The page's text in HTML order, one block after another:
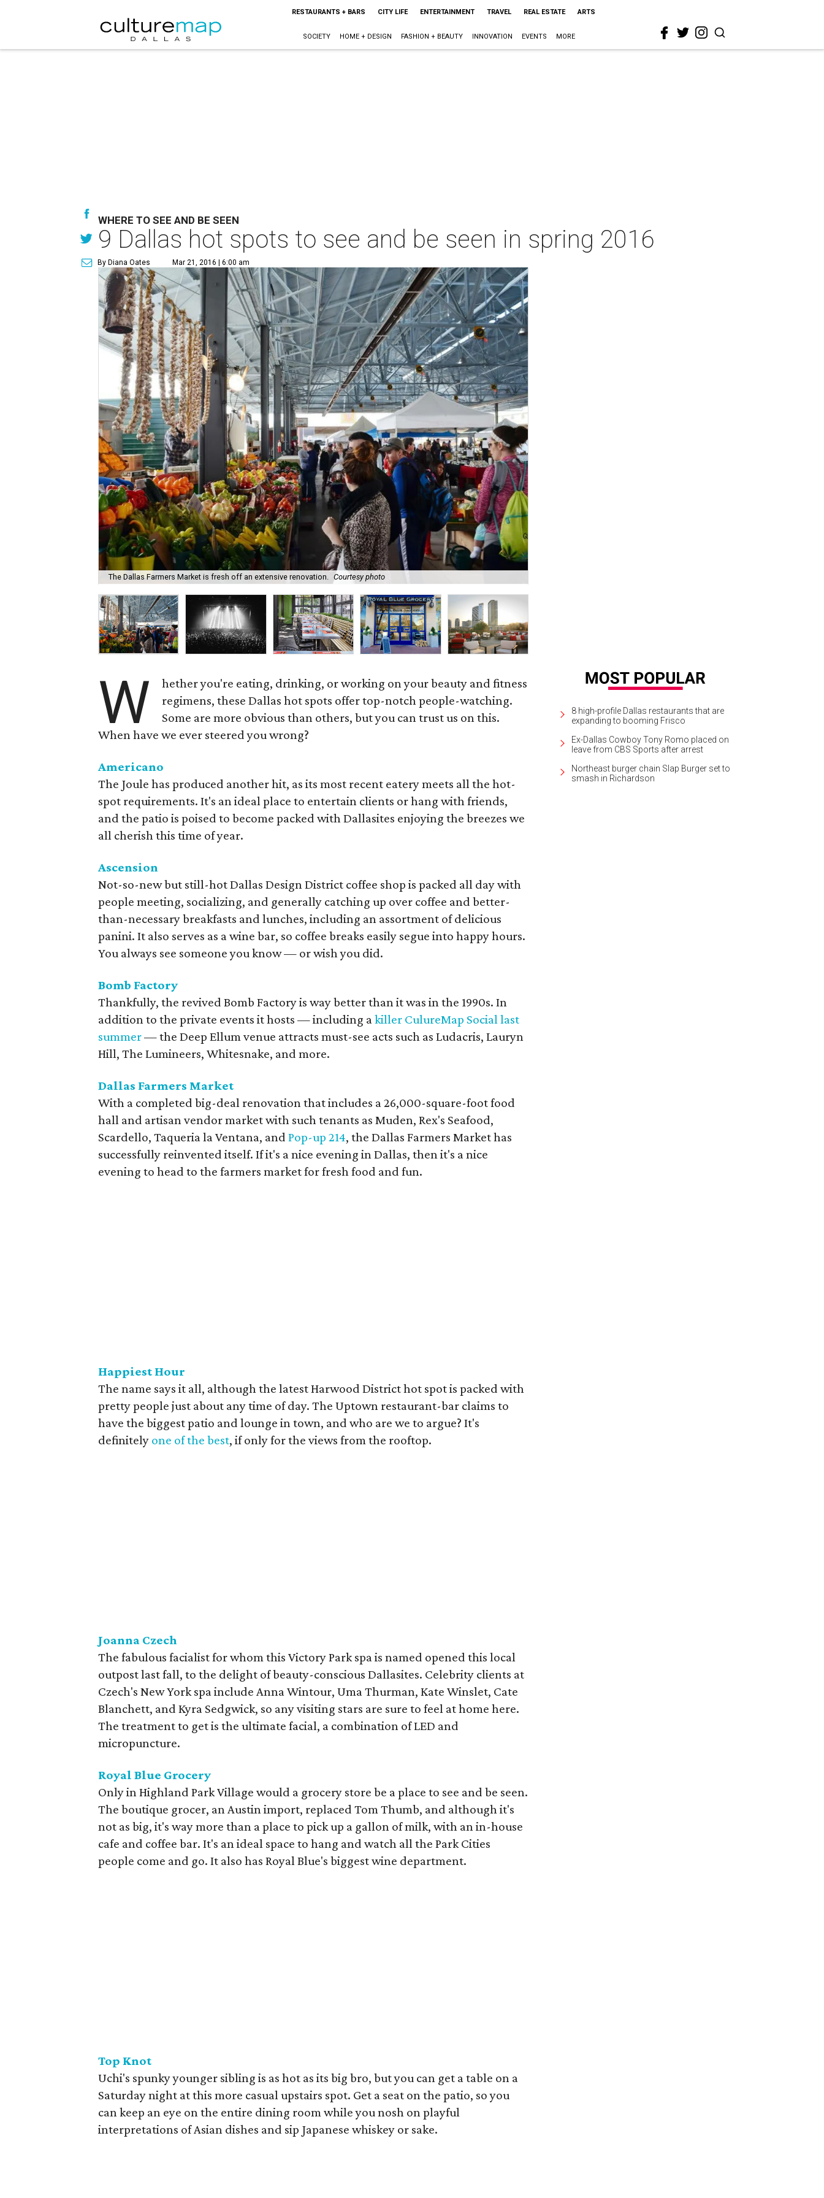
RESTAURANTS + BARS CITY LIFE ENTERTAINMENT TRAVEL REAL ESTATE ARTS
SOCIETY HOME + DESIGN FASHION + BEAUTY INNOVATION EVENTS MORE
WHERE TO SEE AND BE SEEN
9 Dallas hot spots to see and be seen in spring 2016
By Diana Oates Mar 21, 2016 | 6:00 am
The Dallas Farmers Market is fresh off an extensive renovation. Courtesy photo
W
hether you're eating, drinking, or working on your beauty and fitness
regimens, these Dallas hot spots offer top-notch people-watching.
Some are more obvious than others, but you can trust us on this.
When have we ever steered you wrong?
Americano
The Joule has produced another hit, as its most recent eatery meets all the hot-
spot requirements. It's an ideal place to entertain clients or hang with friends,
and the patio is poised to become packed with Dallasites enjoying the breezes we
all cherish this time of year.
Ascension
Not-so-new but still-hot Dallas Design District coffee shop is packed all day with
people meeting, socializing, and generally catching up over coffee and better-
than-necessary breakfasts and lunches, including an assortment of delicious
panini. It also serves as a wine bar, so coffee breaks easily segue into happy hours.
You always see someone you know — or wish you did.
Bomb Factory
Thankfully, the revived Bomb Factory is way better than it was in the 1990s. In
addition to the private events it hosts — including akiller CulureMap Social last
summer— the Deep Ellum venue attracts must-see acts such as Ludacris, Lauryn
Hill, The Lumineers, Whitesnake, and more.
Dallas Farmers Market
With a completed big-deal renovation that includes a 26,000-square-foot food
hall and artisan vendor market with such tenants as Muden, Rex's Seafood,
Scardello, Taqueria la Ventana, and Pop-up 214, the Dallas Farmers Market has
successfully reinvented itself. If it's a nice evening in Dallas, then it's a nice
evening to head to the farmers market for fresh food and fun.
Happiest Hour
The name says it all, although the latest Harwood District hot spot is packed with
pretty people just about any time of day. The Uptown restaurant-bar claims to
have the biggest patio and lounge in town, and who are we to argue? It's
definitely one of the best, if only for the views from the rooftop.
Joanna Czech
The fabulous facialist for whom this Victory Park spa is named opened this local
outpost last fall, to the delight of beauty-conscious Dallasites. Celebrity clients at
Czech's New York spa include Anna Wintour, Uma Thurman, Kate Winslet, Cate
Blanchett, and Kyra Sedgwick, so any visiting stars are sure to feel at home here.
The treatment to get is the ultimate facial, a combination of LED and
micropuncture.
Royal Blue Grocery
Only in Highland Park Village would a grocery store be a place to see and be seen.
The boutique grocer, an Austin import, replaced Tom Thumb, and although it's
not as big, it's way more than a place to pick up a gallon of milk, with an in-house
cafe and coffee bar. It's an ideal space to hang and watch all the Park Cities
people come and go. It also has Royal Blue's biggest wine department.
Top Knot
Uchi's spunky younger sibling is as hot as its big bro, but you can get a table on a
Saturday night at this more casual upstairs spot. Get a seat on the patio, so you
can keep an eye on the entire dining room while you nosh on playful
interpretations of Asian dishes and sip Japanese whiskey or sake.
8 high-profile Dallas restaurants that are
expanding to booming Frisco
Ex-Dallas Cowboy Tony Romo placed on
leave from CBS Sports after arrest
Northeast burger chain Slap Burger set to
smash in Richardson